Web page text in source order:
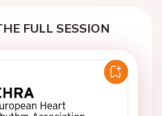
FULL SESSION